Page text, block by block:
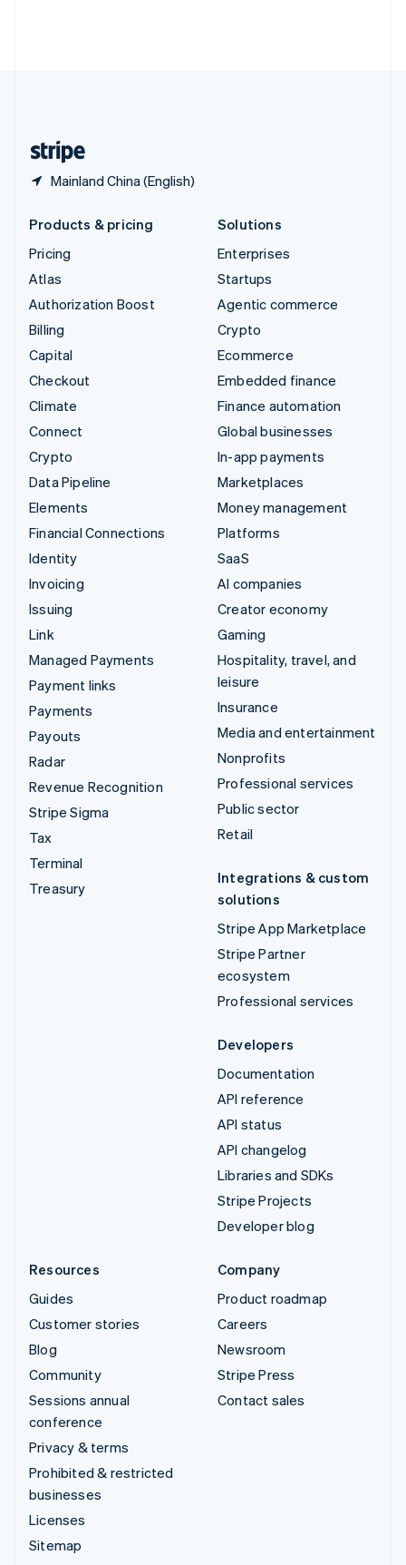
Mainland China (English)
Products & pricing
Pricing
Atlas
Authorization Boost
Billing
Capital
Checkout
Climate
Connect
Crypto
Data Pipeline
Elements
Financial Connections
Identity
Invoicing
Issuing
Link
Managed Payments
Payment links
Payments
Payouts
Radar
Revenue Recognition
Stripe Sigma
Tax
Terminal
Treasury
Solutions
Enterprises
Startups
Agentic commerce
Crypto
Ecommerce
Embedded finance
Finance automation
Global businesses
In-app payments
Marketplaces
Money management
Platforms
SaaS
AI companies
Creator economy
Gaming
Hospitality, travel, and
leisure
Insurance
Media and entertainment
Nonprofits
Professional services
Public sector
Retail
Integrations & custom
solutions
Stripe App Marketplace
Stripe Partner
ecosystem
Professional services
Developers
Documentation
API reference
API status
API changelog
Libraries and SDKs
Stripe Projects
Developer blog
Resources
Guides
Customer stories
Blog
Community
Sessions annual
conference
Privacy & terms
Prohibited & restricted
businesses
Licenses
Sitemap
Company
Product roadmap
Careers
Newsroom
Stripe Press
Contact sales